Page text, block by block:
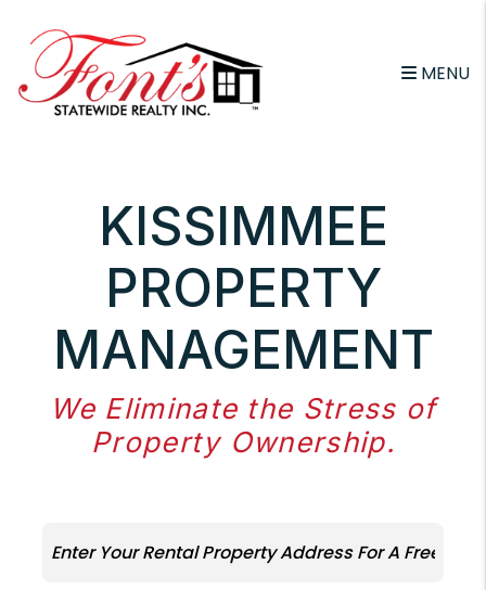
MENU
KISSIMMEE
PROPERTY
MANAGEMENT
We Eliminate the Stress of
Property Ownership.